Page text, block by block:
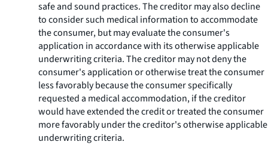
safe and sound practices. The creditor may also decline
to consider such medical information to accommodate
the consumer, but may evaluate the consumer's
application in accordance with its otherwise applicable
underwriting criteria. The creditor may not deny the
consumer's application or otherwise treat the consumer
less favorably because the consumer specifically
requested a medical accommodation, if the creditor
would have extended the credit or treated the consumer
more favorably under the creditor's otherwise applicable
underwriting criteria.